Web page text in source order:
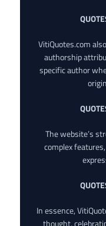
VitiQuotes.com
authorship
specific author
The website’s
complex
In essence,
thought,